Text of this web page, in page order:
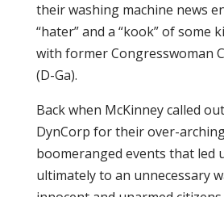
their washing machine news
“hater” and a “kook” of some
with former Congresswoman
(D-Ga).
Back when McKinney called
DynCorp for their over-
boomeranged events that led
ultimately to an unnecessary